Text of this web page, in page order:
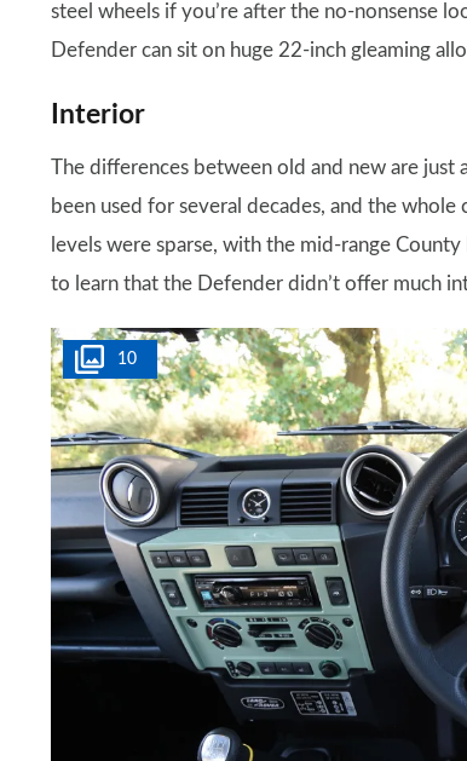
steel wheels if you’re after the no-nonsense
Defender can sit on huge 22-inch gleaming
Interior
The differences between old and new are just
been used for several decades, and the
levels were sparse, with the mid-range
to learn that the Defender didn’t offer much
10